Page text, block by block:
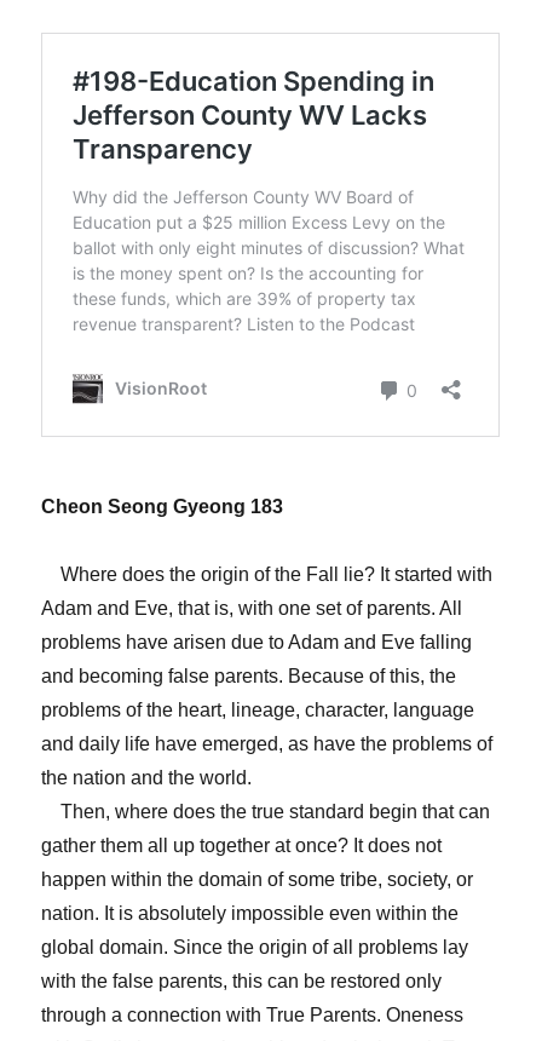
Cheon Seong Gyeong 183
Where does the origin of the Fall lie? It started with
Adam and Eve, that is, with one set of parents. All
problems have arisen due to Adam and Eve falling
and becoming false parents. Because of this, the
problems of the heart, lineage, character, language
and daily life have emerged, as have the problems of
the nation and the world.
Then, where does the true standard begin that can
gather them all up together at once? It does not
happen within the domain of some tribe, society, or
nation. It is absolutely impossible even within the
global domain. Since the origin of all problems lay
with the false parents, this can be restored only
through a connection with True Parents. Oneness